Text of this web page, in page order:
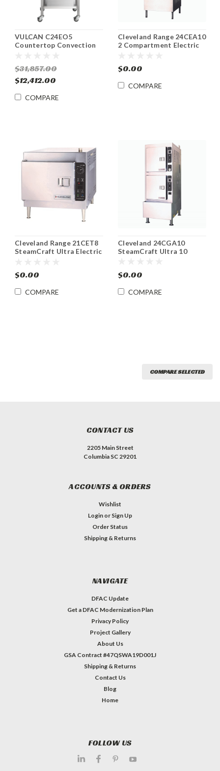
VULCAN C24EO5
Countertop Convection
$31,857.00
$12,412.00
COMPARE
Cleveland Range 24CEA10
2 Compartment Electric
$0.00
COMPARE
Cleveland Range 21CET8
SteamCraft Ultra Electric
$0.00
COMPARE
Cleveland 24CGA10
SteamCraft Ultra 10
$0.00
COMPARE
COMPARE SELECTED
CONTACT US
2205 Main Street
Columbia SC 29201
ACCOUNTS & ORDERS
Wishlist
Login or Sign Up
Order Status
Shipping & Returns
NAVIGATE
DFAC Update
Get a DFAC Modernization Plan
Privacy Policy
Project Gallery
About Us
GSA Contract #47QSWA19D001J
Shipping & Returns
Contact Us
Blog
Home
FOLLOW US